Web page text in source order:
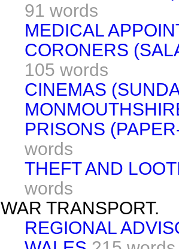
91 words
MEDICAL
CORONERS
105 words
CINEMAS
PRISONS
words
THEFT AND
words
WAR TRANSPORT.
REGIONAL